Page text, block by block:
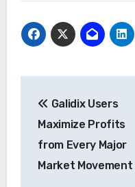
navigation
Galidix Users
Maximize Profits
from Every Major
Market Movement